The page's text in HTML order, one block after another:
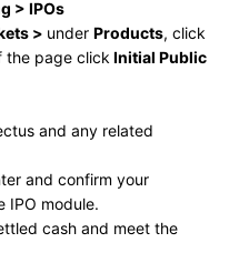
> IPOs
> under Products, click
the page click Initial Public
and any related
and confirm your
IPO module.
cash and meet the